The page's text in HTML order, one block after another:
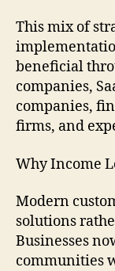
This mix of
beneficial
companies,
companies,
firms, and
Why Income
Modern
solutions
Businesses
communities